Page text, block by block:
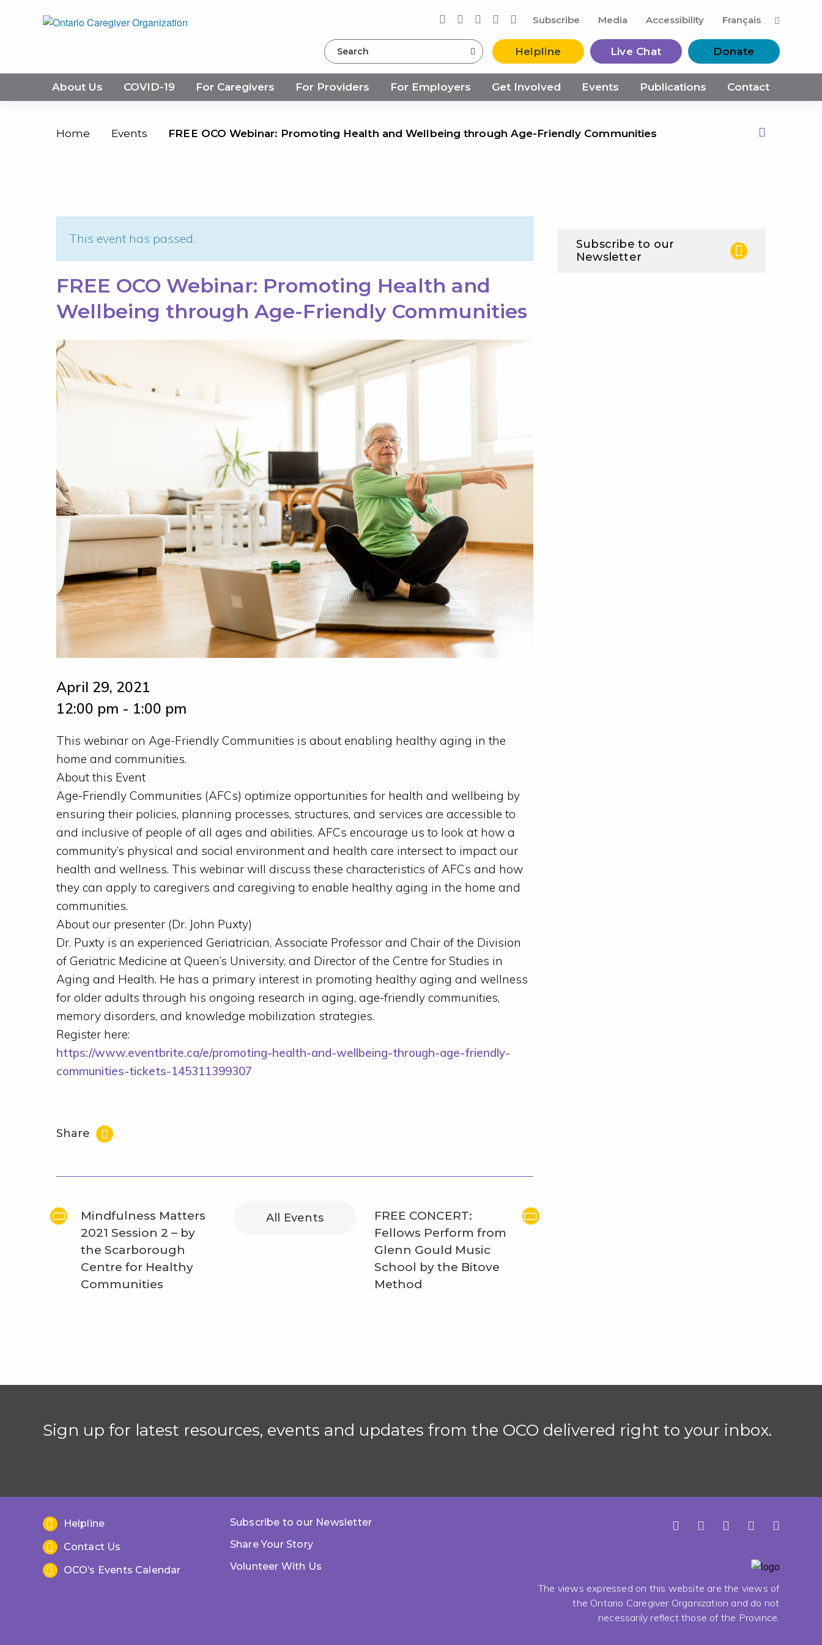
Subscribe Media Accessibility Français
Search Helpline Live Chat Donate
About Us COVID-19 For Caregivers For Providers For Employers Get Involved Events Publications Contact
Home Events FREE OCO Webinar: Promoting Health and Wellbeing through Age-Friendly Communities
This event has passed.
FREE OCO Webinar: Promoting Health and
Wellbeing through Age-Friendly Communities
April 29, 2021
12:00 pm - 1:00 pm
This webinar on Age-Friendly Communities is about enabling healthy aging in the
home and communities.
About this Event
Age-Friendly Communities (AFCs) optimize opportunities for health and wellbeing by
ensuring their policies, planning processes, structures, and services are accessible to
and inclusive of people of all ages and abilities. AFCs encourage us to look at how a
community’s physical and social environment and health care intersect to impact our
health and wellness. This webinar will discuss these characteristics of AFCs and how
they can apply to caregivers and caregiving to enable healthy aging in the home and
communities.
About our presenter (Dr. John Puxty)
Dr. Puxty is an experienced Geriatrician, Associate Professor and Chair of the Division
of Geriatric Medicine at Queen’s University, and Director of the Centre for Studies in
Aging and Health. He has a primary interest in promoting healthy aging and wellness
for older adults through his ongoing research in aging, age-friendly communities,
memory disorders, and knowledge mobilization strategies.
Register here:
https://www.eventbrite.ca/e/promoting-health-and-wellbeing-through-age-friendly-
communities-tickets-145311399307
Share
Mindfulness Matters
2021 Session 2 – by
the Scarborough
Centre for Healthy
Communities
All Events
FREE CONCERT:
Fellows Perform from
Glenn Gould Music
School by the Bitove
Method
Subscribe to our
Newsletter
Sign up for latest resources, events and updates from the OCO delivered right to your inbox.
The views expressed on this website are the views of
the Ontario Caregiver Organization and do not
necessarily reflect those of the Province.
Helpline
Contact Us
OCO’s Events Calendar
Subscribe to our Newsletter
Share Your Story
Volunteer With Us